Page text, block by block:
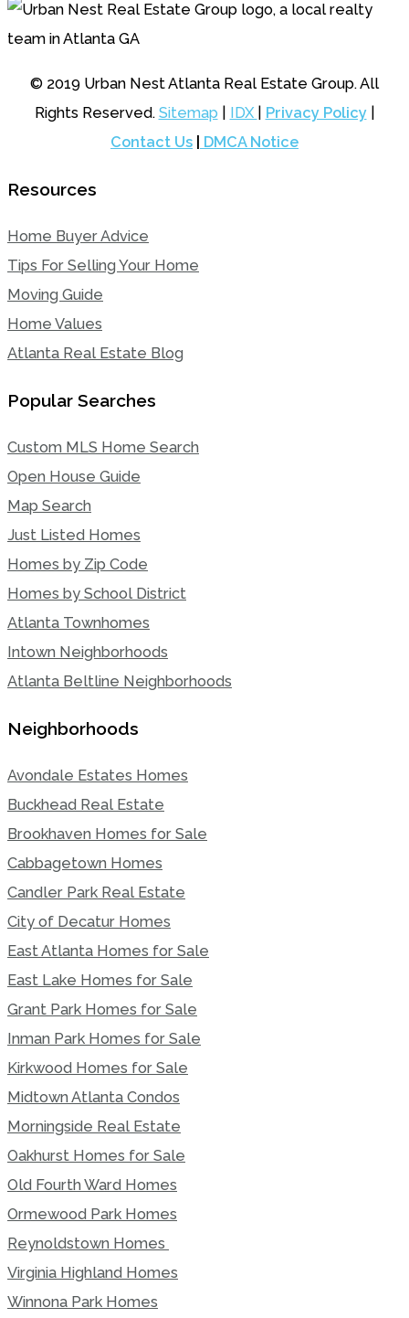
© 2019 Urban Nest Atlanta Real Estate Group. All
Rights Reserved. Sitemap IDX Privacy Policy|
Contact Us
DMCA Notice
Resources
Home Buyer Advice
Tips For Selling Your Home
Moving Guide
Home Values
Atlanta Real Estate Blog
Popular Searches
Custom MLS Home Search
Open House Guide
Map Search
Just Listed Homes
Homes by Zip Code
Homes by School District
Atlanta Townhomes
Intown Neighborhoods
Atlanta Beltline Neighborhoods
Neighborhoods
Avondale Estates Homes
Buckhead Real Estate
Brookhaven Homes for Sale
Cabbagetown Homes
Candler Park Real Estate
City of Decatur Homes
East Atlanta Homes for Sale
East Lake Homes for Sale
Grant Park Homes for Sale
Inman Park Homes for Sale
Kirkwood Homes for Sale
Midtown Atlanta Condos
Morningside Real Estate
Oakhurst Homes for Sale
Old Fourth Ward Homes
Ormewood Park Homes
Reynoldstown Homes
Virginia Highland Homes
Winnona Park Homes